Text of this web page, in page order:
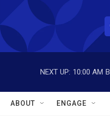
S
r
NEXT UP: 10:00 AM
ABOUT ENGAGE